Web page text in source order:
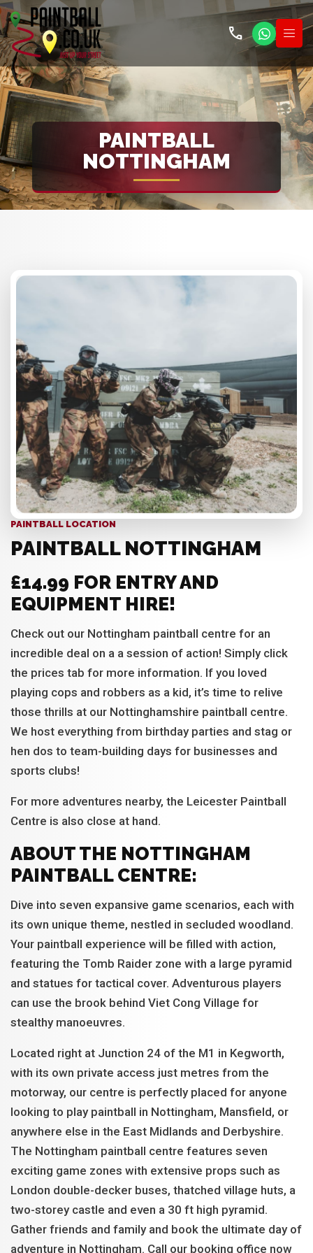
call
PAINTBALL
NOTTINGHAM
PAINTBALL LOCATION
PAINTBALL NOTTINGHAM
£14.99 FOR ENTRY AND
EQUIPMENT HIRE!
Check out our Nottingham paintball centre for an
incredible deal on a a session of action! Simply click
the prices tab for more information. If you loved
playing cops and robbers as a kid, it’s time to relive
those thrills at our Nottinghamshire paintball centre.
We host everything from birthday parties and stag or
hen dos to team-building days for businesses and
sports clubs!
For more adventures nearby, the Leicester Paintball
Centre is also close at hand.
ABOUT THE NOTTINGHAM
PAINTBALL CENTRE:
Dive into seven expansive game scenarios, each with
its own unique theme, nestled in secluded woodland.
Your paintball experience will be filled with action,
featuring the Tomb Raider zone with a large pyramid
and statues for tactical cover. Adventurous players
can use the brook behind Viet Cong Village for
stealthy manoeuvres.
Located right at Junction 24 of the M1 in Kegworth,
with its own private access just metres from the
motorway, our centre is perfectly placed for anyone
looking to play paintball in Nottingham, Mansfield, or
anywhere else in the East Midlands and Derbyshire.
The Nottingham paintball centre features seven
exciting game zones with extensive props such as
London double-decker buses, thatched village huts, a
two-storey castle and even a 30 ft high pyramid.
Gather friends and family and book the ultimate day of
adventure in Nottingham. Call our booking office now